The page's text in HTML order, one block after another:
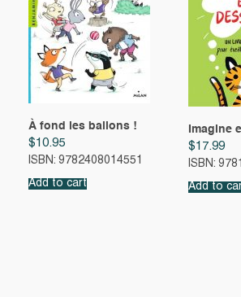
À fond les ballons !
$10.95
ISBN: 9782408014551
Add to cart
Imagine
$17.99
ISBN:
Add to